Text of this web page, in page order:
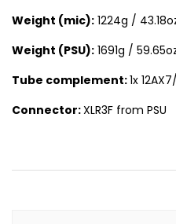
Weight (mic): 1224g /
Weight (PSU): 1691g /
Tube complement:1x
Connector:XLR3F from PSU